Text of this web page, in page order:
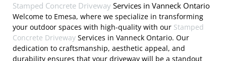
Stamped Concrete Driveway Services in Vanneck Ontario
Welcome to Emesa, where we specialize in transforming
your outdoor spaces with high-quality with our Stamped
Concrete Driveway Services in Vanneck Ontario. Our
dedication to craftsmanship, aesthetic appeal, and
durability ensures that your driveway will be a standout